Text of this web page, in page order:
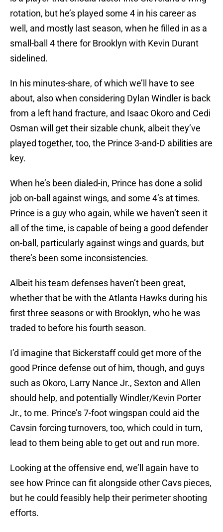
rotation, but he’s played some 4 in his career as
well, and mostly last season, when he filled in as a
small-ball 4 there for Brooklyn with Kevin Durant
sidelined.
In his minutes-share, of which we’ll have to see
about, also when considering Dylan Windler is back
from a left hand fracture, and Isaac Okoro and Cedi
Osman will get their sizable chunk, albeit they’ve
played together, too, the Prince 3-and-D abilities are
key.
When he’s been dialed-in, Prince has done a solid
job on-ball against wings, and some 4’s at times.
Prince is a guy who again, while we haven’t seen it
all of the time, is capable of being a good defender
on-ball, particularly against wings and guards, but
there’s been some inconsistencies.
Albeit his team defenses haven’t been great,
whether that be with the Atlanta Hawks during his
first three seasons or with Brooklyn, who he was
traded to before his fourth season.
I’d imagine that Bickerstaff could get more of the
good Prince defense out of him, though, and guys
such as Okoro, Larry Nance Jr., Sexton and Allen
should help, and potentially Windler/Kevin Porter
Jr., to me. Prince’s 7-foot wingspan could aid the
Cavsin forcing turnovers, too, which could in turn,
lead to them being able to get out and run more.
Looking at the offensive end, we’ll again have to
see how Prince can fit alongside other Cavs pieces,
but he could feasibly help their perimeter shooting
efforts.